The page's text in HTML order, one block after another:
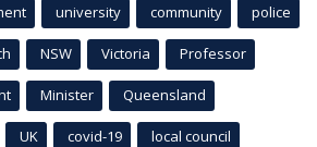
university community police
NSW Victoria Professor
Minister Queensland
UK covid-19 local council